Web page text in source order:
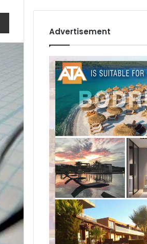
Share via Email
Advertisement